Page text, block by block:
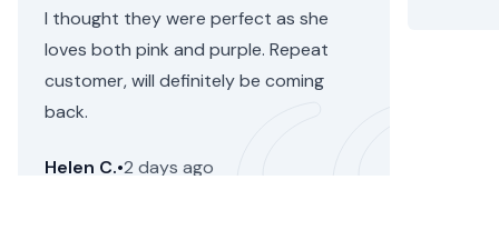
I thought they were perfect as she
loves both pink and purple. Repeat
customer, will definitely be coming
back.
Helen C.•2 days ago